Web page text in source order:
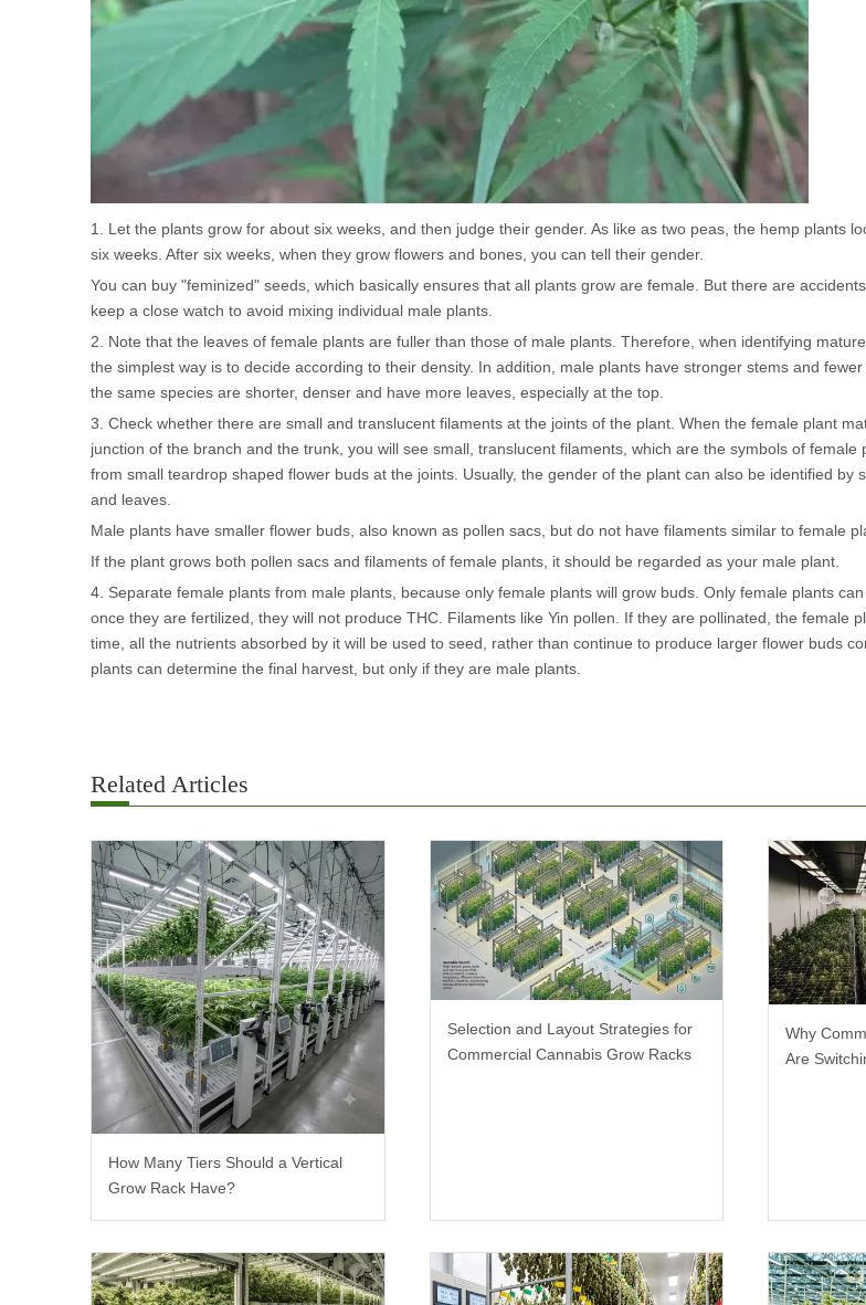
1. Let the plants grow for about six weeks, and then judge their gender. As like as two peas, the hemp plants
six weeks. After six weeks, when they grow flowers and bones, you can tell their gender.
You can buy "feminized" seeds, which basically ensures that all plants grow are female. But there are
keep a close watch to avoid mixing individual male plants.
2. Note that the leaves of female plants are fuller than those of male plants. Therefore, when identifying
the simplest way is to decide according to their density. In addition, male plants have stronger stems and
the same species are shorter, denser and have more leaves, especially at the top.
3. Check whether there are small and translucent filaments at the joints of the plant. When the female plant
junction of the branch and the trunk, you will see small, translucent filaments, which are the symbols of female
from small teardrop shaped flower buds at the joints. Usually, the gender of the plant can also be identified by
and leaves.
Male plants have smaller flower buds, also known as pollen sacs, but do not have filaments similar to female
If the plant grows both pollen sacs and filaments of female plants, it should be regarded as your male plant.
4. Separate female plants from male plants, because only female plants will grow buds. Only female plants
once they are fertilized, they will not produce THC. Filaments like Yin pollen. If they are pollinated, the female
time, all the nutrients absorbed by it will be used to seed, rather than continue to produce larger flower buds
plants can determine the final harvest, but only if they are male plants.
Related Articles
How Many Tiers Should a Vertical
Grow Rack Have?
Selection and Layout Strategies for
Commercial Cannabis Grow Racks
Why
Are